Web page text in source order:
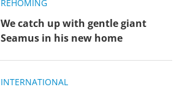
REHOMING
We catch up with gentle giant
Seamus in his new home
INTERNATIONAL